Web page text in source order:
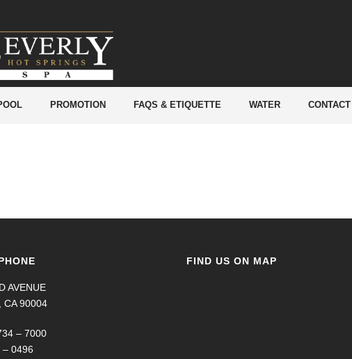
PROMOTION FAQS & ETIQUETTE WATER CONTACT
AVENUE
CA 90004
– 7000
– 0496
FIND US ON MAP